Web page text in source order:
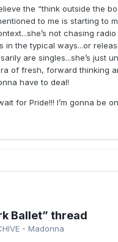
At this point, radio
play her, so she's looking
and letting her artistry and
particular release. I don't
but for the past decade or
how Madonna doesn't
only catchy infectious pop
anymore. Each album,
more artistically. I've
very fitting sampling to
the “think outside the
to me is starting to
not chasing
in the typical ways...or
are singles...she’s just
of fresh, forward thinking
have to deal!
for Pride!!! I’m gonna be
Ballet” thread
- Madonna